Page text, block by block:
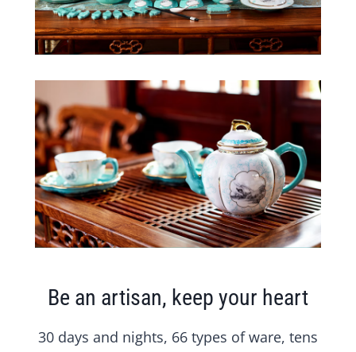
Be an artisan, keep your heart
30 days and nights, 66 types of ware, tens